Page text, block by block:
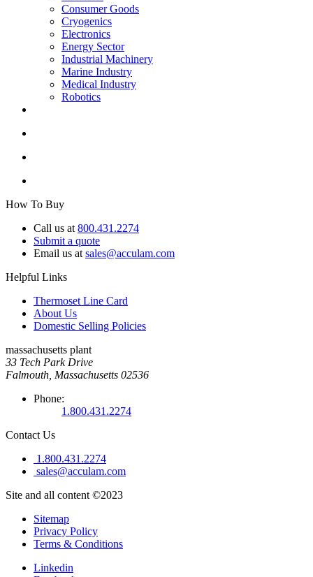
Consumer Goods
Cryogenics
Electronics
Energy Sector
Industrial Machinery
Marine Industry
Medical Industry
Robotics
How To Buy
Call us at 800.431.2274
Submit a quote
Email us at sales@acculam.com
Helpful Links
Thermoset Line Card
About Us
Domestic Selling Policies
massachusetts plant
33 Tech Park Drive
Falmouth, Massachusetts 02536
Phone:
1.800.431.2274
Contact Us
1.800.431.2274
sales@acculam.com
Site and all content ©2023
Sitemap
Privacy Policy
Terms & Conditions
Linkedin